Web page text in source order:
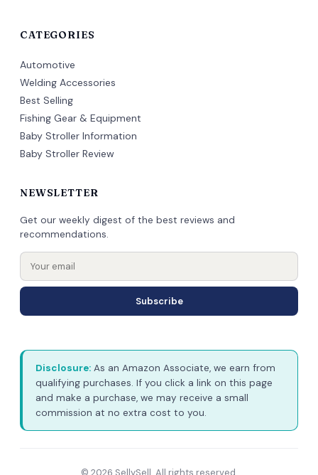
CATEGORIES
Automotive
Welding Accessories
Best Selling
Fishing Gear & Equipment
Baby Stroller Information
Baby Stroller Review
NEWSLETTER
Get our weekly digest of the best reviews and
recommendations.
Subscribe
Disclosure: As an Amazon Associate, we earn from
qualifying purchases. If you click a link on this page
and make a purchase, we may receive a small
commission at no extra cost to you.
© 2026 SellySell. All rights reserved.